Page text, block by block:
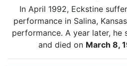
In April 1992, Eckstine
performance in Salina,
performance. A year later,
and died on March 8,